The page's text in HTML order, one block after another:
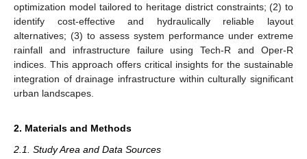
optimization model tailored to heritage district constraints; (2) to
identify cost-effective and hydraulically reliable layout
alternatives; (3) to assess system performance under extreme
rainfall and infrastructure failure using Tech-R and Oper-R
indices. This approach offers critical insights for the sustainable
integration of drainage infrastructure within culturally significant
urban landscapes.
2. Materials and Methods
2.1. Study Area and Data Sources